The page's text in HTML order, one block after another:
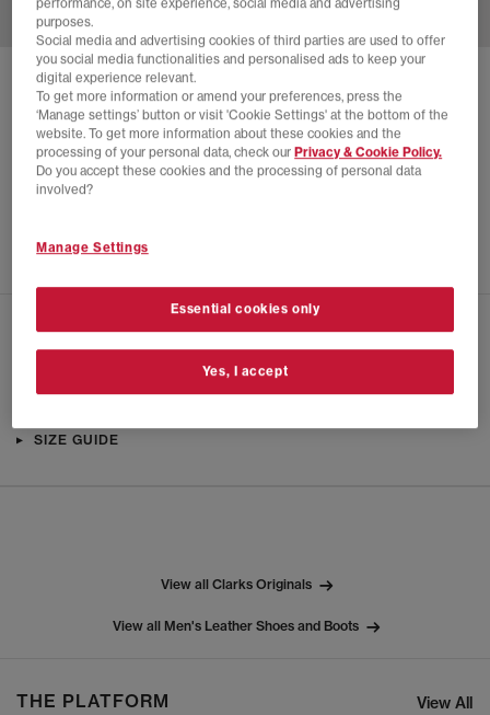
SOLD OUT ONLINE
CLARKS ORIGINALS GODNEY LACE SHOES
Brown
£60.00 £135.00
CHECK IN STORE AVAILABILITY
SIZE GUIDE
View all Clarks Originals
View all Men's Leather Shoes and Boots
THE PLATFORM View All
performance, on site experience, social media and advertising
purposes.
Social media and advertising cookies of third parties are used to offer
you social media functionalities and personalised ads to keep your
digital experience relevant.
To get more information or amend your preferences, press the
‘Manage settings’ button or visit 'Cookie Settings' at the bottom of the
website. To get more information about these cookies and the
processing of your personal data, check ourPrivacy & Cookie Policy.
Do you accept these cookies and the processing of personal data
involved?
Manage Settings
Essential cookies only
Yes, I accept